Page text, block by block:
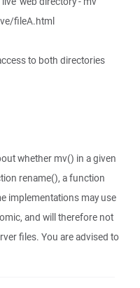
fileA.html
to both directories
whether mv() in a given
rename(), a function
implementations may use
and will therefore not
files. You are advised to